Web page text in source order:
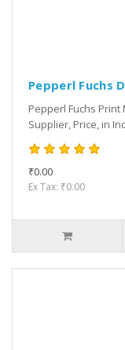
Pepperl Fuchs
Pepperl Fuchs
Supplier, Price, in
₹0.00
Ex Tax: ₹0.00